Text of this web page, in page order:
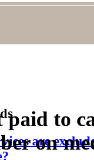
are
paid to
on